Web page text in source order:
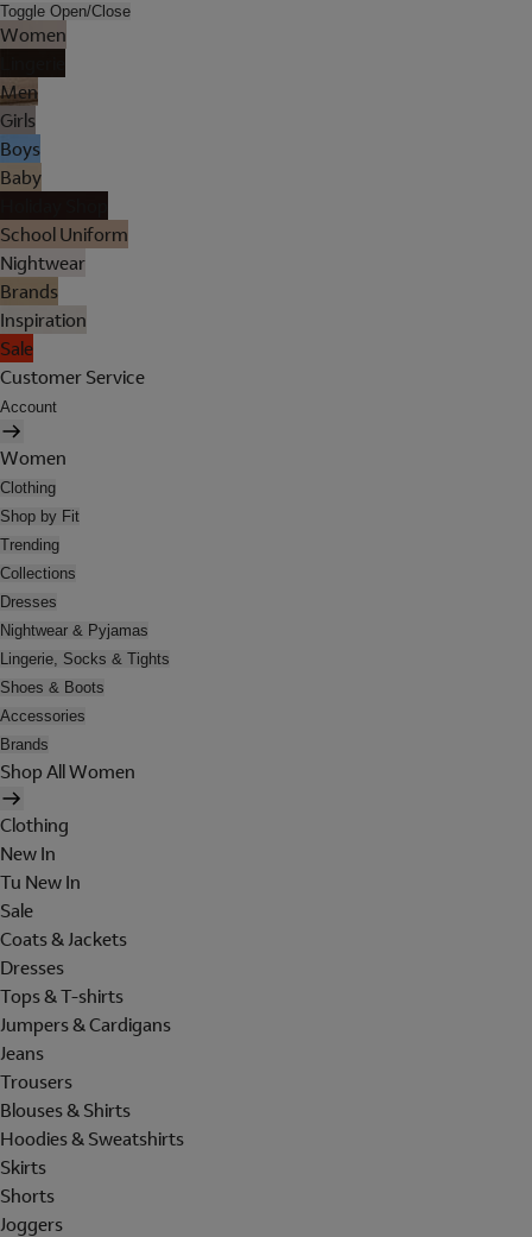
Toggle Open/Close
Women
Men
Girls
Boys
Baby
School Uniform
Nightwear
Brands
Inspiration
Sale
Customer Service
Account
Women
Clothing
Shop by Fit
Trending
Collections
Dresses
Nightwear & Pyjamas
Lingerie, Socks & Tights
Shoes & Boots
Accessories
Brands
Shop All Women
Clothing
New In
Tu New In
Sale
Coats & Jackets
Dresses
Tops & T-shirts
Jumpers & Cardigans
Jeans
Trousers
Blouses & Shirts
Hoodies & Sweatshirts
Skirts
Shorts
Joggers